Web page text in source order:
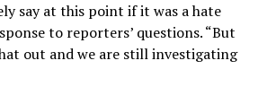
say at this point if it was a hate
to reporters’ questions. “But
out and we are still investigating